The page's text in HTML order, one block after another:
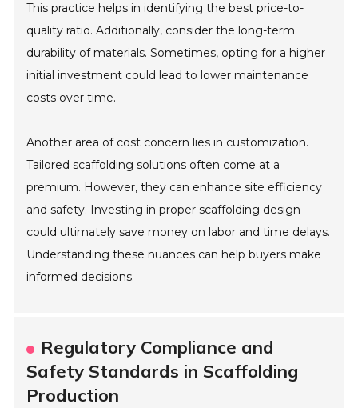
This practice helps in identifying the best price-to-
quality ratio. Additionally, consider the long-term
durability of materials. Sometimes, opting for a higher
initial investment could lead to lower maintenance
costs over time.
Another area of cost concern lies in customization.
Tailored scaffolding solutions often come at a
premium. However, they can enhance site efficiency
and safety. Investing in proper scaffolding design
could ultimately save money on labor and time delays.
Understanding these nuances can help buyers make
informed decisions.
Regulatory Compliance and
Safety Standards in Scaffolding
Production